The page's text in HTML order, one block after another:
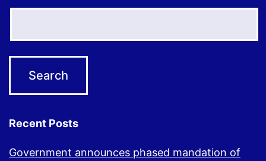
Recent Posts
Government announces phased mandation of